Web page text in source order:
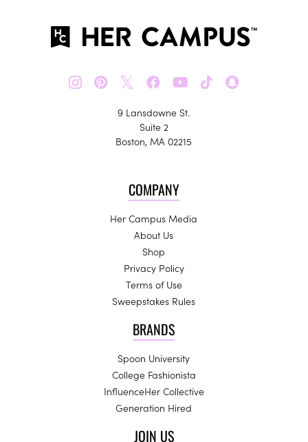
𝕏
9 Lansdowne St.
Suite 2
Boston, MA 02215
COMPANY
Her Campus Media
About Us
Shop
Privacy Policy
Terms of Use
Sweepstakes Rules
BRANDS
Spoon University
College Fashionista
InfluenceHer Collective
Generation Hired
JOIN US